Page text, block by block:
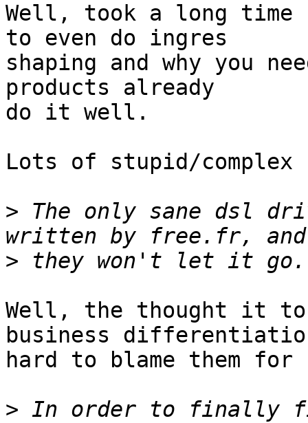
Well, took a long time
to even do ingres
shaping and why you
products already
do it well.
Lots of stupid/complex
> The only sane dsl
>
Well, the thought it
business
hard to blame them
> In order to finally